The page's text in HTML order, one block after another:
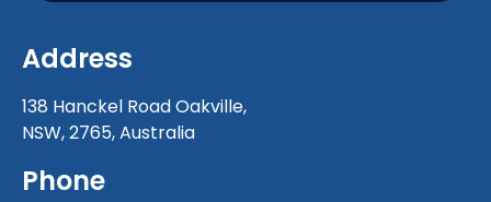
Address
138 Hanckel Road Oakville,
NSW, 2765, Australia
Phone